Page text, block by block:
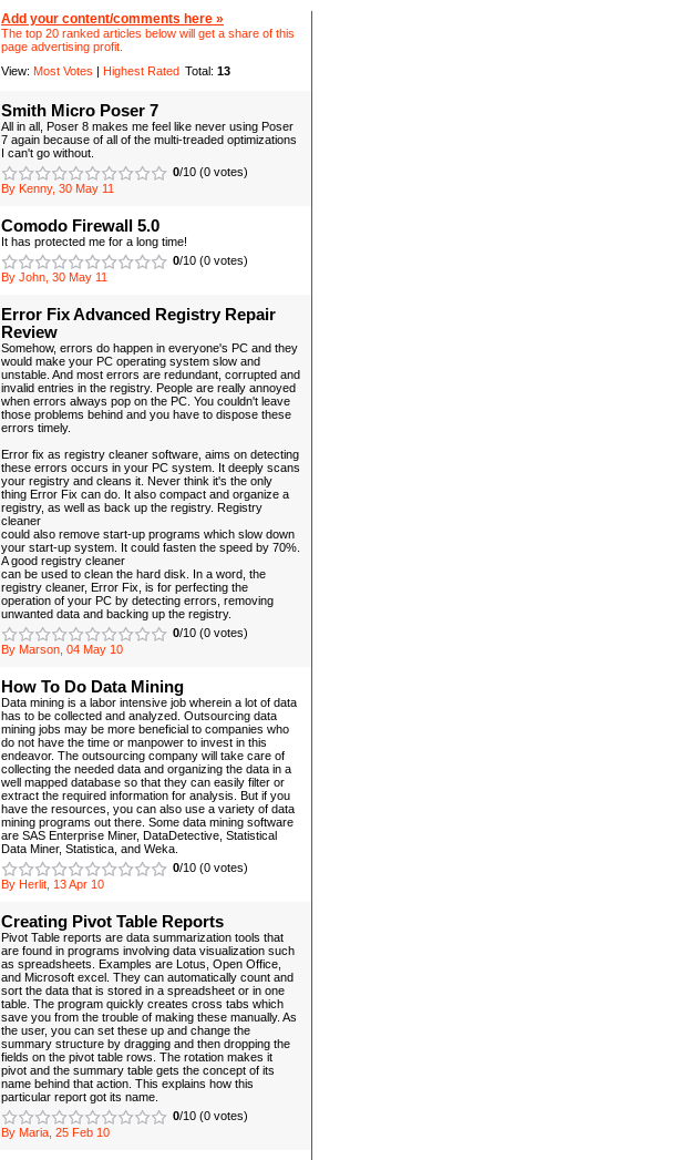
Add your content/comments here »
The top 20 ranked articles below will get a share of this
page advertising profit.
View: Most Votes | Highest Rated Total: 13
Smith Micro Poser 7
All in all, Poser 8 makes me feel like never using Poser
7 again because of all of the multi-treaded optimizations
I can't go without.
0/10 (0 votes)
By Kenny, 30 May 11
Comodo Firewall 5.0
It has protected me for a long time!
0/10 (0 votes)
By John, 30 May 11
Error Fix Advanced Registry Repair
Review
Somehow, errors do happen in everyone's PC and they
would make your PC operating system slow and
unstable. And most errors are redundant, corrupted and
invalid entries in the registry. People are really annoyed
when errors always pop on the PC. You couldn't leave
those problems behind and you have to dispose these
errors timely.
Error fix as registry cleaner software, aims on detecting
these errors occurs in your PC system. It deeply scans
your registry and cleans it. Never think it's the only
thing Error Fix can do. It also compact and organize a
registry, as well as back up the registry. Registry
cleaner
could also remove start-up programs which slow down
your start-up system. It could fasten the speed by 70%.
A good registry cleaner
can be used to clean the hard disk. In a word, the
registry cleaner, Error Fix, is for perfecting the
operation of your PC by detecting errors, removing
unwanted data and backing up the registry.
0/10 (0 votes)
By Marson, 04 May 10
How To Do Data Mining
Data mining is a labor intensive job wherein a lot of data
has to be collected and analyzed. Outsourcing data
mining jobs may be more beneficial to companies who
do not have the time or manpower to invest in this
endeavor. The outsourcing company will take care of
collecting the needed data and organizing the data in a
well mapped database so that they can easily filter or
extract the required information for analysis. But if you
have the resources, you can also use a variety of data
mining programs out there. Some data mining software
are SAS Enterprise Miner, DataDetective, Statistical
Data Miner, Statistica, and Weka.
0/10 (0 votes)
By Herlit, 13 Apr 10
Creating Pivot Table Reports
Pivot Table reports are data summarization tools that
are found in programs involving data visualization such
as spreadsheets. Examples are Lotus, Open Office,
and Microsoft excel. They can automatically count and
sort the data that is stored in a spreadsheet or in one
table. The program quickly creates cross tabs which
save you from the trouble of making these manually. As
the user, you can set these up and change the
summary structure by dragging and then dropping the
fields on the pivot table rows. The rotation makes it
pivot and the summary table gets the concept of its
name behind that action. This explains how this
particular report got its name.
0/10 (0 votes)
By Maria, 25 Feb 10